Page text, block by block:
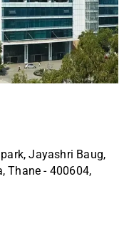
Jayashri Baug,
Thane - 400604,